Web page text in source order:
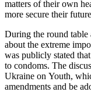
matters of their own
more secure their
During the round table
about the extreme
was publicly stated
to condoms. The
Ukraine on Youth,
amendments and be